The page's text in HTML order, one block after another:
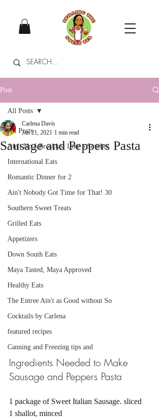
Post
All Posts
Ain't No a Breakfast Like a Souther
International Eats
Romantic Dinner for 2
Ain't Nobody Got Time for That! 30
Southern Sweet Treats
Grilled Eats
Appetizers
Down South Eats
Maya Tasted, Maya Approved
Healthy Eats
The Entree Ain't as Good without So
Cocktails by Carlena
featured recipes
Canning and Freezing tips and
All Posts
Sausage and Peppers Pasta
Carlena Davis
Jan 21, 2021 1 min read
Ingredients Needed to Make
Sausage and Peppers Pasta
1 package of Sweet Italian Sausage. sliced
1 shallot, minced